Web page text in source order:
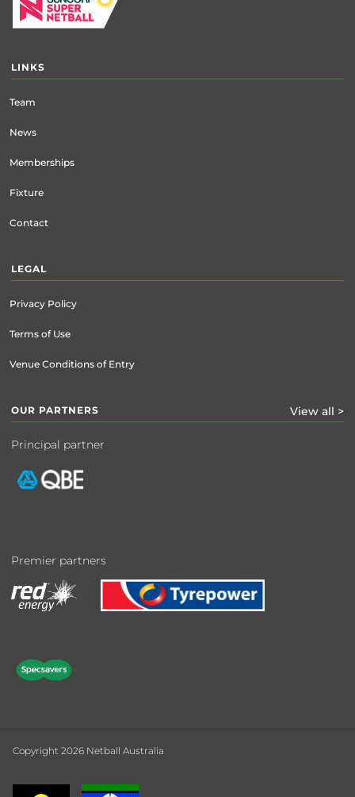
LINKS
Team
News
Memberships
Fixture
Contact
LEGAL
Privacy Policy
Terms of Use
Venue Conditions of Entry
OUR PARTNERS View all >
Principal partner
Premier partners
Copyright 2026 Netball Australia